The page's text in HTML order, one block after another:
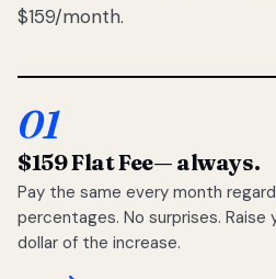
$159/month.
01
$159 Flat Fee— always.
Pay the same every month
percentages. No surprises.
dollar of the increase.